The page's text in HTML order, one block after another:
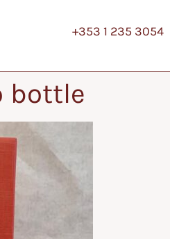
+353 1 235 3054
bottle